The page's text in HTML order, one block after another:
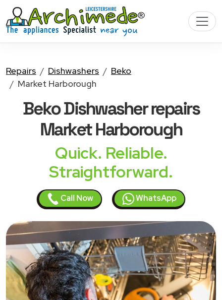
Repairs Dishwashers
Beko
Market Harborough
Beko Dishwasherrepairs
Market Harborough
Quick. Reliable.
Straightforward.
Call Now WhatsApp